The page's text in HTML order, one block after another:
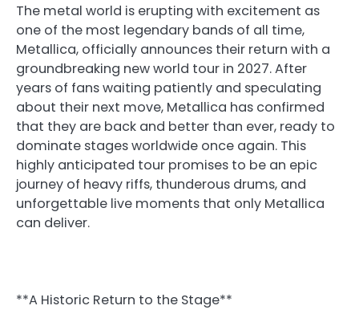
The metal world is erupting with excitement as
one of the most legendary bands of all time,
Metallica, officially announces their return with a
groundbreaking new world tour in 2027. After
years of fans waiting patiently and speculating
about their next move, Metallica has confirmed
that they are back and better than ever, ready to
dominate stages worldwide once again. This
highly anticipated tour promises to be an epic
journey of heavy riffs, thunderous drums, and
unforgettable live moments that only Metallica
can deliver.
**A Historic Return to the Stage**